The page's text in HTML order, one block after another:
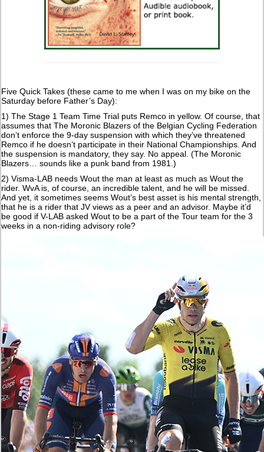
Five Quick Takes (these came to me when I was on my bike on the
Saturday before Father’s Day):
1) The Stage 1 Team Time Trial puts Remco in yellow. Of course, that
assumes that The Moronic Blazers of the Belgian Cycling Federation
don’t enforce the 9-day suspension with which they’ve threatened
Remco if he doesn’t participate in their National Championships. And
the suspension is mandatory, they say. No appeal. (The Moronic
Blazers… sounds like a punk band from 1981.)
2) Visma-LAB needs Wout the man at least as much as Wout the
rider. WvA is, of course, an incredible talent, and he will be missed.
And yet, it sometimes seems Wout’s best asset is his mental strength,
that he is a rider that JV views as a peer and an advisor. Maybe it’d
be good if V-LAB asked Wout to be a part of the Tour team for the 3
weeks in a non-riding advisory role?